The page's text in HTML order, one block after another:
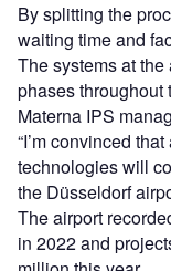
Go deeper
Reports
Size,